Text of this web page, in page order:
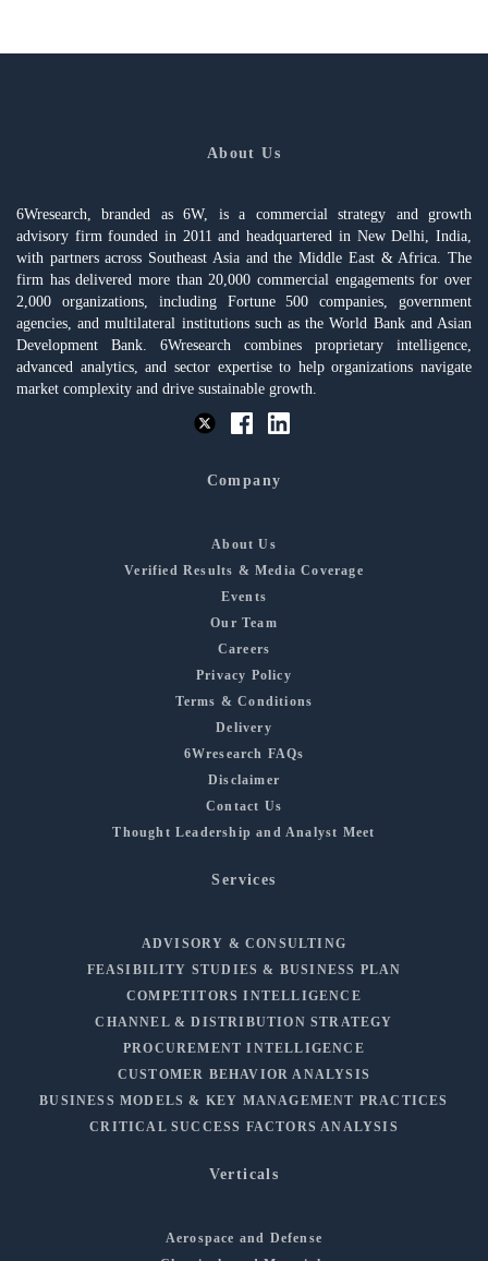
About Us
6Wresearch, branded as 6W, is a commercial strategy and growth
advisory firm founded in 2011 and headquartered in New Delhi, India,
with partners across Southeast Asia and the Middle East & Africa. The
firm has delivered more than 20,000 commercial engagements for over
2,000 organizations, including Fortune 500 companies, government
agencies, and multilateral institutions such as the World Bank and Asian
Development Bank. 6Wresearch combines proprietary intelligence,
advanced analytics, and sector expertise to help organizations navigate
market complexity and drive sustainable growth.
Company
About Us
Verified Results & Media Coverage
Events
Our Team
Careers
Privacy Policy
Terms & Conditions
Delivery
6Wresearch FAQs
Disclaimer
Contact Us
Thought Leadership and Analyst Meet
Services
ADVISORY & CONSULTING
FEASIBILITY STUDIES & BUSINESS PLAN
COMPETITORS INTELLIGENCE
CHANNEL & DISTRIBUTION STRATEGY
PROCUREMENT INTELLIGENCE
CUSTOMER BEHAVIOR ANALYSIS
BUSINESS MODELS & KEY MANAGEMENT PRACTICES
CRITICAL SUCCESS FACTORS ANALYSIS
Verticals
Aerospace and Defense